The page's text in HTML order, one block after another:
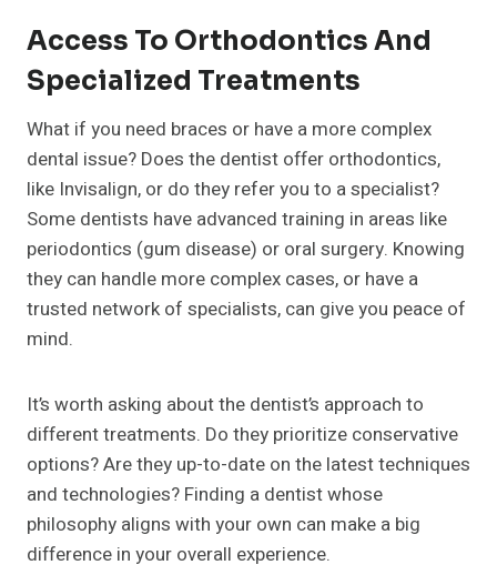
Access To Orthodontics And
Specialized Treatments
What if you need braces or have a more complex
dental issue? Does the dentist offer orthodontics,
like Invisalign, or do they refer you to a specialist?
Some dentists have advanced training in areas like
periodontics (gum disease) or oral surgery. Knowing
they can handle more complex cases, or have a
trusted network of specialists, can give you peace of
mind.
It’s worth asking about the dentist’s approach to
different treatments. Do they prioritize conservative
options? Are they up-to-date on the latest techniques
and technologies? Finding a dentist whose
philosophy aligns with your own can make a big
difference in your overall experience.